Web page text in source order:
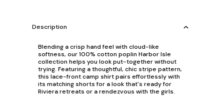
Description
Blending a crisp hand feel with cloud-like
softness, our 100% cotton poplin Harbor Isle
collection helps you look put-together without
trying. Featuring a thoughtful, chic stripe pattern,
this lace-front camp shirt pairs effortlessly with
its matching shorts for a look that's ready for
Riviera retreats or a rendezvous with the girls.